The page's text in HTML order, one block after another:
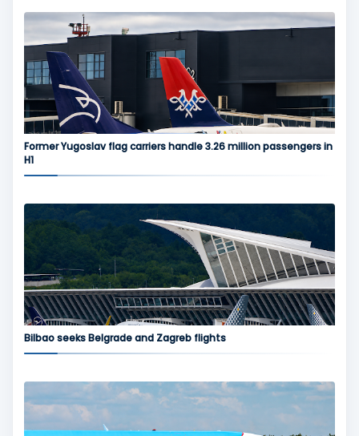
Former Yugoslav flag carriers handle 3.26 million passengers in
H1
Bilbao seeks Belgrade and Zagreb flights